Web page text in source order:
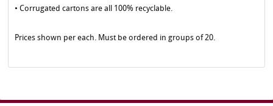
• Corrugated cartons are all 100% recyclable.
Prices shown per each. Must be ordered in groups of 20.